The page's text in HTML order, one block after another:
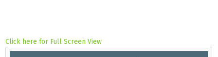
Click here for Full Screen View